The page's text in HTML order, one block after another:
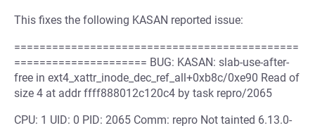
This fixes the following KASAN reported issue:
=============================================
===================== BUG: KASAN: slab-use-after-
free in ext4_xattr_inode_dec_ref_all+0xb8c/0xe90 Read of
size 4 at addr ffff888012c120c4 by task repro/2065
CPU: 1 UID: 0 PID: 2065 Comm: repro Not tainted 6.13.0-